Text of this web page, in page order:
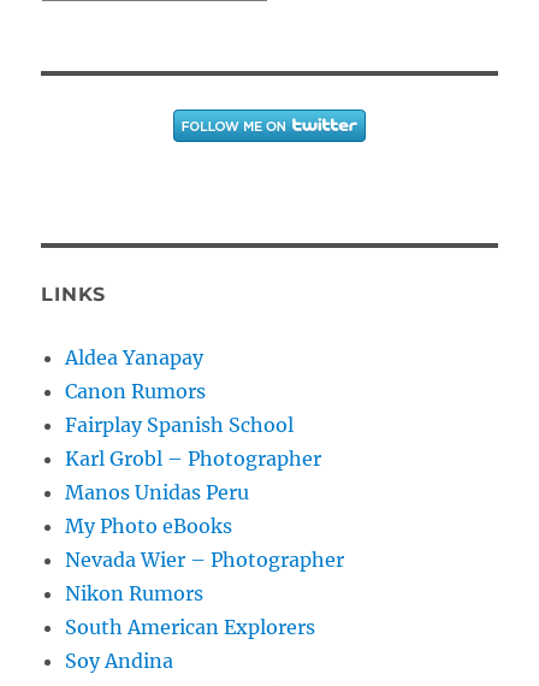
LINKS
Aldea Yanapay
Canon Rumors
Fairplay Spanish School
Karl Grobl – Photographer
Manos Unidas Peru
My Photo eBooks
Nevada Wier – Photographer
Nikon Rumors
South American Explorers
Soy Andina